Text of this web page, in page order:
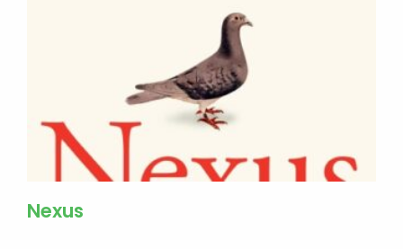
Life As A Bookseller
Nexus